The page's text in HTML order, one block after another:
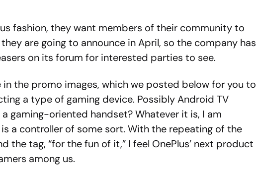
fashion, they want members of their community to
are going to announce in April, so the company has
on its forum for interested parties to see.
in the promo images, which we posted below for you to
a type of gaming device. Possibly Android TV
gaming-oriented handset? Whatever it is, I am
a controller of some sort. With the repeating of the
the tag, “for the fun of it,” I feel OnePlus’ next product
among us.